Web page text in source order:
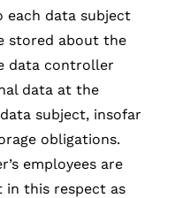
data subject
stored about the
data controller
data at the
subject, insofar
obligations.
employees are
in this respect as